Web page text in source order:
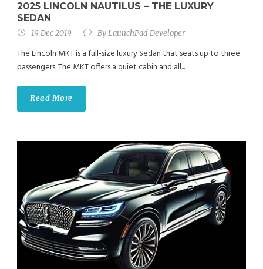
2025 LINCOLN NAUTILUS – THE LUXURY
SEDAN
19 Dec 2019 ByLaunchPad Developer
The Lincoln MKT is a full-size luxury Sedan that seats up to three
passengers. The MKT offers a quiet cabin and all...
Read More